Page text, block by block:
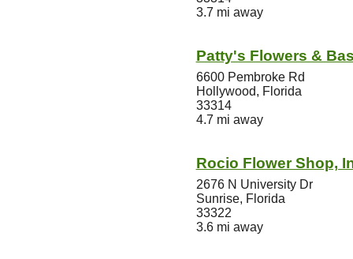
3.7 mi away
Patty's Flowers &
6600 Pembroke Rd
Hollywood, Florida
33314
4.7 mi away
Rocio Flower Shop,
2676 N University Dr
Sunrise, Florida
33322
3.6 mi away